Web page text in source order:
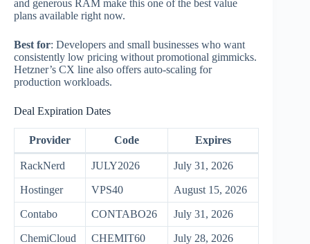
and generous RAM make this one of the best value
plans available right now.
Best for: Developers and small businesses who want
consistently low pricing without promotional gimmicks.
Hetzner’s CX line also offers auto-scaling for
production workloads.
Deal Expiration Dates
Provider Code Expires
RackNerd JULY2026 July 31, 2026
Hostinger VPS40 August 15, 2026
Contabo CONTABO26 July 31, 2026
ChemiCloud CHEMIT60 July 28, 2026